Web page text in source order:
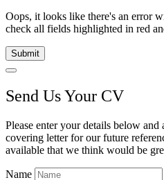
Oops, it looks like there's an error
check all fields highlighted in red
Submit
Send Us Your CV
Please enter your details below
covering letter for our future
available that we think would be
Name